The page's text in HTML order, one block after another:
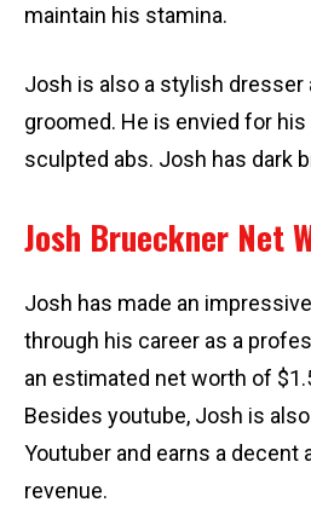
maintain his stamina.
Josh is also a stylish dresser
groomed. He is envied for
sculpted abs. Josh has dark
Josh Brueckner Net
Josh has made an
through his career as a
an estimated net worth of
Besides youtube, Josh is
Youtuber and earns a decent
revenue.